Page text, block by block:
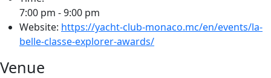
7:00 pm - 9:00 pm
Website: https://yacht-club-monaco.mc/en/events/la-
belle-classe-explorer-awards/
Venue